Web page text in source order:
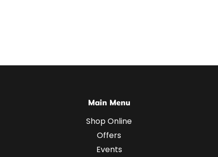
Main Menu
Shop Online
Offers
Events